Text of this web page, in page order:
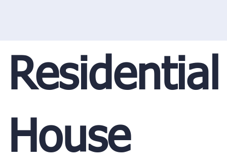
Residential
House